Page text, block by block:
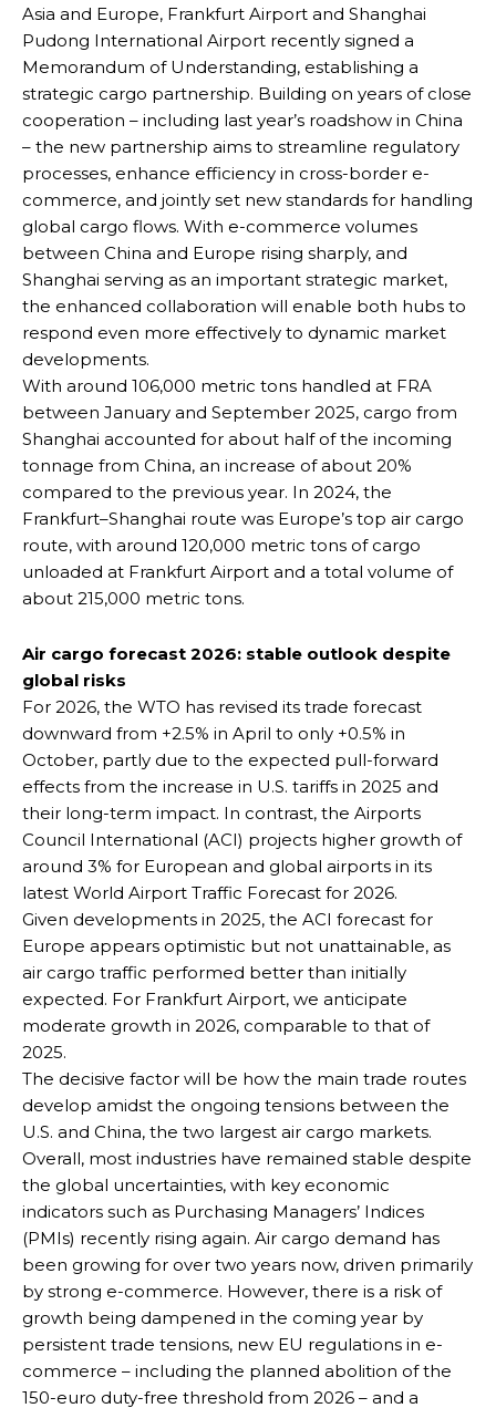
Asia and Europe, Frankfurt Airport and Shanghai
Pudong International Airport recently signed a
Memorandum of Understanding, establishing a
strategic cargo partnership. Building on years of close
cooperation – including last year’s roadshow in China
– the new partnership aims to streamline regulatory
processes, enhance efficiency in cross-border e-
commerce, and jointly set new standards for handling
global cargo flows. With e-commerce volumes
between China and Europe rising sharply, and
Shanghai serving as an important strategic market,
the enhanced collaboration will enable both hubs to
respond even more effectively to dynamic market
developments.
With around 106,000 metric tons handled at FRA
between January and September 2025, cargo from
Shanghai accounted for about half of the incoming
tonnage from China, an increase of about 20%
compared to the previous year. In 2024, the
Frankfurt–Shanghai route was Europe’s top air cargo
route, with around 120,000 metric tons of cargo
unloaded at Frankfurt Airport and a total volume of
about 215,000 metric tons.
Air cargo forecast 2026: stable outlook despite
global risks
For 2026, the WTO has revised its trade forecast
downward from +2.5% in April to only +0.5% in
October, partly due to the expected pull-forward
effects from the increase in U.S. tariffs in 2025 and
their long-term impact. In contrast, the Airports
Council International (ACI) projects higher growth of
around 3% for European and global airports in its
latest World Airport Traffic Forecast for 2026.
Given developments in 2025, the ACI forecast for
Europe appears optimistic but not unattainable, as
air cargo traffic performed better than initially
expected. For Frankfurt Airport, we anticipate
moderate growth in 2026, comparable to that of
2025.
The decisive factor will be how the main trade routes
develop amidst the ongoing tensions between the
U.S. and China, the two largest air cargo markets.
Overall, most industries have remained stable despite
the global uncertainties, with key economic
indicators such as Purchasing Managers’ Indices
(PMIs) recently rising again. Air cargo demand has
been growing for over two years now, driven primarily
by strong e-commerce. However, there is a risk of
growth being dampened in the coming year by
persistent trade tensions, new EU regulations in e-
commerce – including the planned abolition of the
150-euro duty-free threshold from 2026 – and a